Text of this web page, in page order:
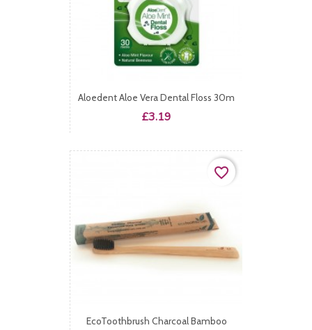
Aloedent Aloe Vera Dental Floss 30m
Price
£3.19
EcoToothbrush Charcoal Bamboo
favorite_border